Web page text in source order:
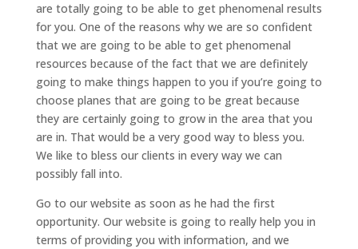
are totally going to be able to get phenomenal results
for you. One of the reasons why we are so confident
that we are going to be able to get phenomenal
resources because of the fact that we are definitely
going to make things happen to you if you’re going to
choose planes that are going to be great because
they are certainly going to grow in the area that you
are in. That would be a very good way to bless you.
We like to bless our clients in every way we can
possibly fall into.
Go to our website as soon as he had the first
opportunity. Our website is going to really help you in
terms of providing you with information, and we